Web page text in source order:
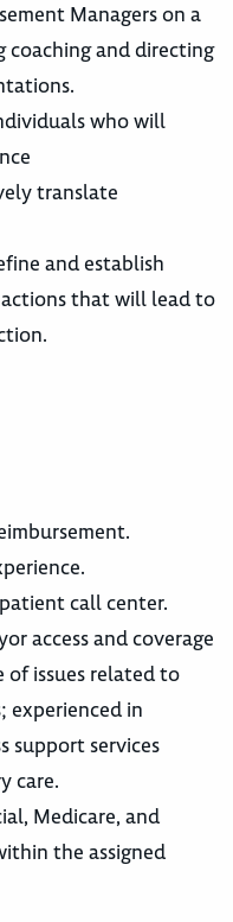
Managers on a
coaching and directing
who will
translate
and establish
that will lead to
call center.
access and coverage
of issues related to
experienced in
support services
care.
Medicare, and
the assigned